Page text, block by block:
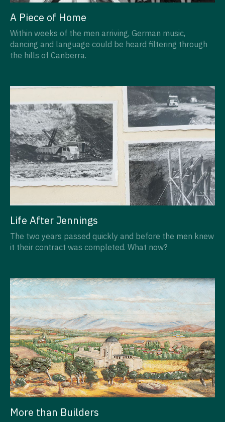
A Piece of Home
Within weeks of the men arriving, German music,
dancing and language could be heard filtering through
the hills of Canberra.
Life After Jennings
The two years passed quickly and before the men knew
it their contract was completed. What now?
More than Builders